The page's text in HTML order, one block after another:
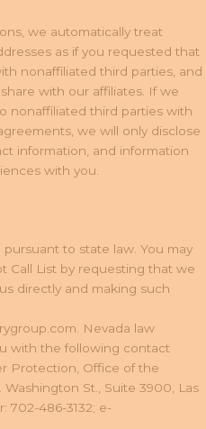
we automatically treat
as if you requested that
nonaffiliated third parties, and
with our affiliates. If we
nonaffiliated third parties with
we will only disclose
information, and information
with you.
to state law. You may
Call List by requesting that we
directly and making such
. Nevada law
with the following contact
Protection, Office of the
St., Suite 3900, Las
702-486-3132; e-